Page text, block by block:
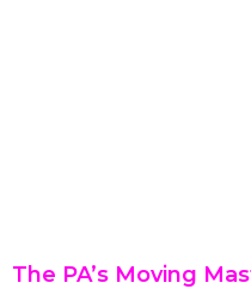
The PA’s Moving